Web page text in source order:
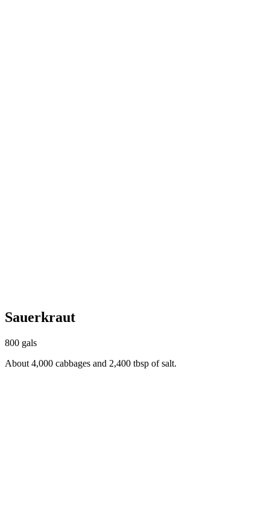
Sauerkraut
800 gals
About 4,000 cabbages and 2,400 tbsp of salt.